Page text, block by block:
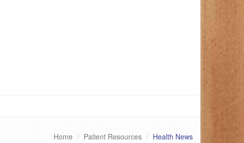
Home Patient Resources Health News